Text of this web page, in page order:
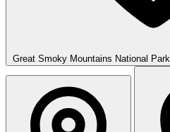
Great Smoky Mountains National Park